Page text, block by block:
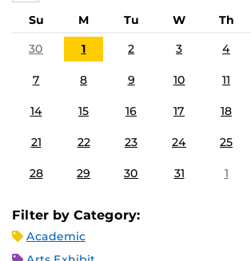
Su M Tu W Th
30
1 2 3 4
7 8 9 10 11
14 15 16 17 18
21 22 23 24 25
28 29 30 31 1
Filter by Category:
Academic